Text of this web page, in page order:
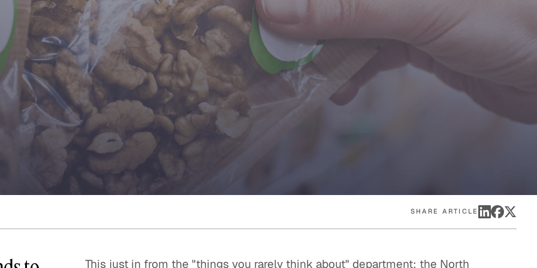
Quick reads and expert
perspectives on what
matters now.
Watch experts break
down complex topics in
minutes.
SHARE ARTICLE
This just in from the "things you rarely think about" department: the North